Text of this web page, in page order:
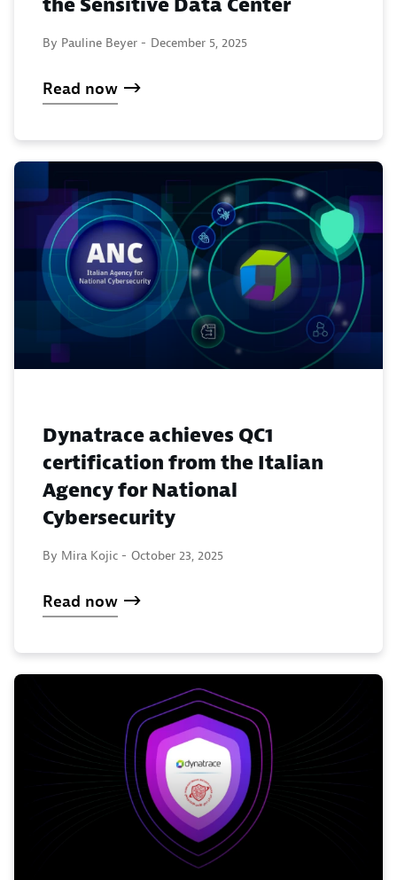
the Sensitive Data Center
By Pauline Beyer - December 5, 2025
Read now
Dynatrace achieves QC1
certification from the Italian
Agency for National
Cybersecurity
By Mira Kojic - October 23, 2025
Read now